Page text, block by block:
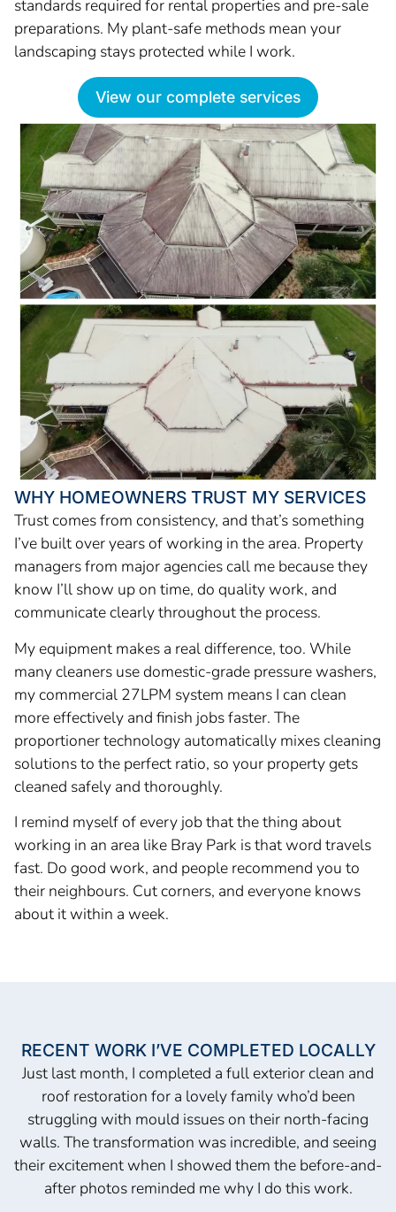
standards required for rental properties and pre-sale
preparations. My plant-safe methods mean your
landscaping stays protected while I work.
View our complete services
WHY HOMEOWNERS TRUST MY SERVICES
Trust comes from consistency, and that’s something
I’ve built over years of working in the area. Property
managers from major agencies call me because they
know I’ll show up on time, do quality work, and
communicate clearly throughout the process.
My equipment makes a real difference, too. While
many cleaners use domestic-grade pressure washers,
my commercial 27LPM system means I can clean
more effectively and finish jobs faster. The
proportioner technology automatically mixes cleaning
solutions to the perfect ratio, so your property gets
cleaned safely and thoroughly.
I remind myself of every job that the thing about
working in an area like Bray Park is that word travels
fast. Do good work, and people recommend you to
their neighbours. Cut corners, and everyone knows
about it within a week.
RECENT WORK I’VE COMPLETED LOCALLY
Just last month, I completed a full exterior clean and
roof restoration for a lovely family who’d been
struggling with mould issues on their north-facing
walls. The transformation was incredible, and seeing
their excitement when I showed them the before-and-
after photos reminded me why I do this work.